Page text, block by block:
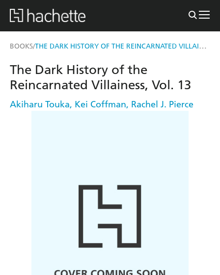
BOOKS/ THE DARK HISTORY OF THE REINCARNATED VILLAINESS, VOL. 13
The Dark History of the
Reincarnated Villainess, Vol. 13
Akiharu Touka, Kei Coffman, Rachel J. Pierce